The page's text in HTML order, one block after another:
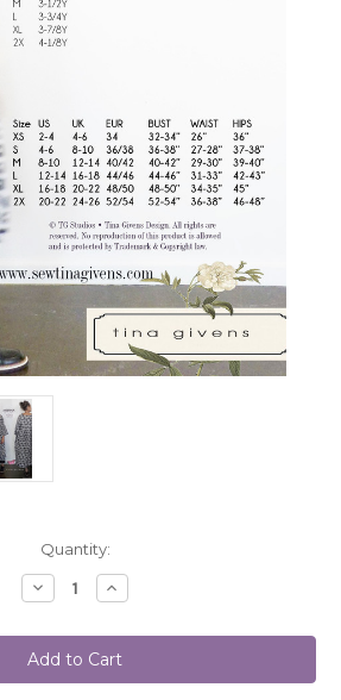
Quantity:
Decrease
Quantity
Medina
Dress
TG-
A7122
Increase
Quantity
Medina
Dress
TG-
A7122